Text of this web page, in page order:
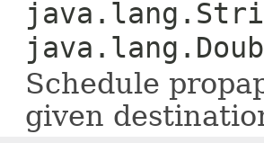
Schedule
given